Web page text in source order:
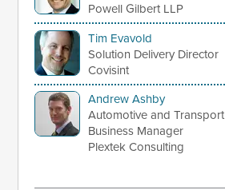
Powell Gilbert LLP
Tim Evavold
Solution Delivery Director
Covisint
Andrew Ashby
Automotive and Transport
Business Manager
Plextek Consulting